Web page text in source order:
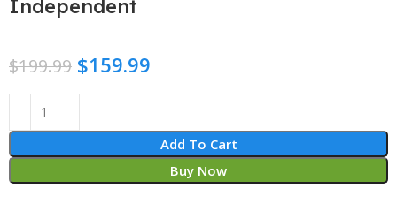
Independent
$199.99 $159.99
Add To Cart
Buy Now